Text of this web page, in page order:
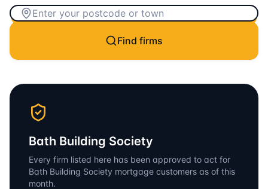
Find firms
Bath Building Society
Every firm listed here has been approved to act for
Bath Building Society mortgage customers as of this
month.